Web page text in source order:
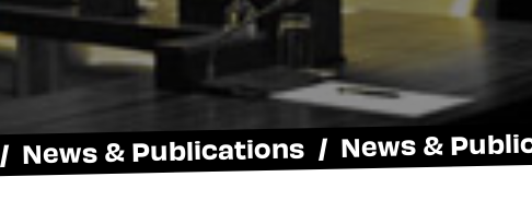
& Publications / News &